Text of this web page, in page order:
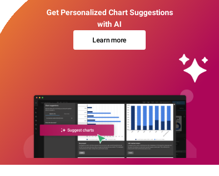
Get Personalized Chart Suggestions
with AI
Learn more